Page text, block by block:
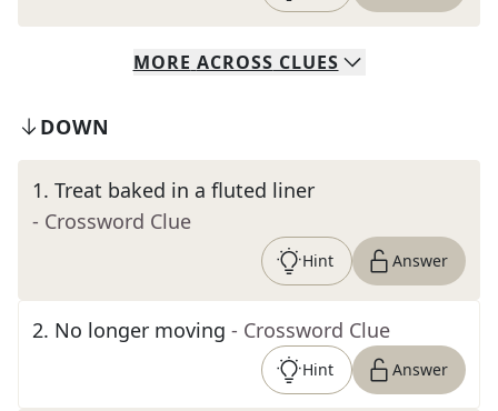
MORE ACROSS CLUES
DOWN
1. Treat baked in a fluted liner
- Crossword Clue
Hint Answer
2. No longer moving - Crossword Clue
Hint Answer